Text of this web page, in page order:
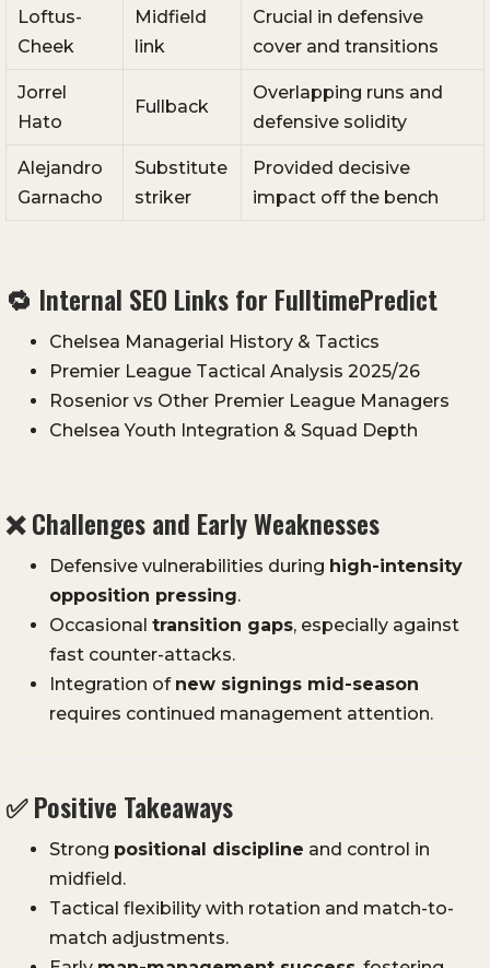
Loftus-
Cheek
Midfield
link
Crucial in defensive
cover and transitions
Jorrel
Hato
Fullback
Overlapping runs and
defensive solidity
Alejandro
Garnacho
Substitute
striker
Provided decisive
impact off the bench
🔁 Internal SEO Links for FulltimePredict
Chelsea Managerial History & Tactics
Premier League Tactical Analysis 2025/26
Rosenior vs Other Premier League Managers
Chelsea Youth Integration & Squad Depth
❌ Challenges and Early Weaknesses
Defensive vulnerabilities during high-intensity
opposition pressing.
Occasional transition gaps, especially against
fast counter-attacks.
Integration of new signings mid-season
requires continued management attention.
✅ Positive Takeaways
Strong positional discipline and control in
midfield.
Tactical flexibility with rotation and match-to-
match adjustments.